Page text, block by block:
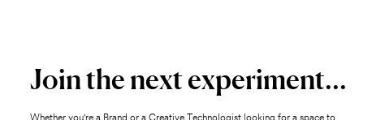
Join the next experiment...
Whether you're a Brand or a Creative Technologist looking for a space to